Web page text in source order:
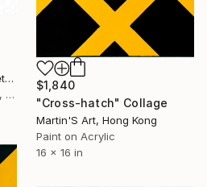
Jessica Van Den Heuvel, Netherlands
Wood on Soft (Yarn, Cotton, Fabric)
$1,840
"Cross-hatch" Collage
Martin'S Art, Hong Kong
Paint on Acrylic
16 x 16 in